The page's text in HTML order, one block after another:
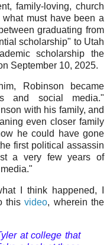
family-loving, church
must have been a
graduating from
scholarship" to Utah
scholarship the
September 10, 2025.
Robinson became
and social media."
with his family, and
even closer family
he could have gone
first political assassin
a very few years of
I think happened, I
thisvideo, wherein the
at college that